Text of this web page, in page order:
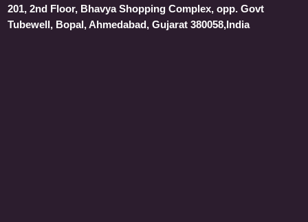
201, 2nd Floor, Bhavya Shopping Complex, opp. Govt
Tubewell, Bopal, Ahmedabad, Gujarat 380058,India